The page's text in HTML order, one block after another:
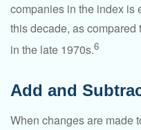
companies in the index is
this decade, as
in the late 1970s.6
Add and
When changes are made